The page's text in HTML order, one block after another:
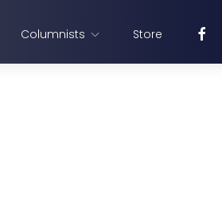
Columnists Store